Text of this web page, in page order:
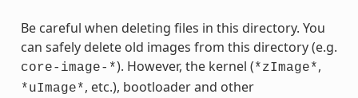
Be careful when deleting files in this directory. You
can safely delete old images from this directory (e.g.
core-image-*). However, the kernel (*zImage*,
*uImage*, etc.), bootloader and other